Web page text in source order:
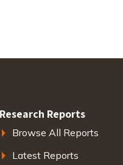
Research Reports
Browse All Reports
Latest Reports